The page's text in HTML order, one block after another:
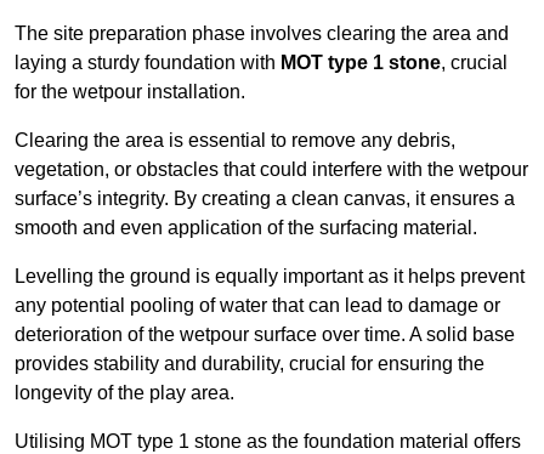
The site preparation phase involves clearing the area and
laying a sturdy foundation with MOT type 1 stone, crucial
for the wetpour installation.
Clearing the area is essential to remove any debris,
vegetation, or obstacles that could interfere with the wetpour
surface’s integrity. By creating a clean canvas, it ensures a
smooth and even application of the surfacing material.
Levelling the ground is equally important as it helps prevent
any potential pooling of water that can lead to damage or
deterioration of the wetpour surface over time. A solid base
provides stability and durability, crucial for ensuring the
longevity of the play area.
Utilising MOT type 1 stone as the foundation material offers